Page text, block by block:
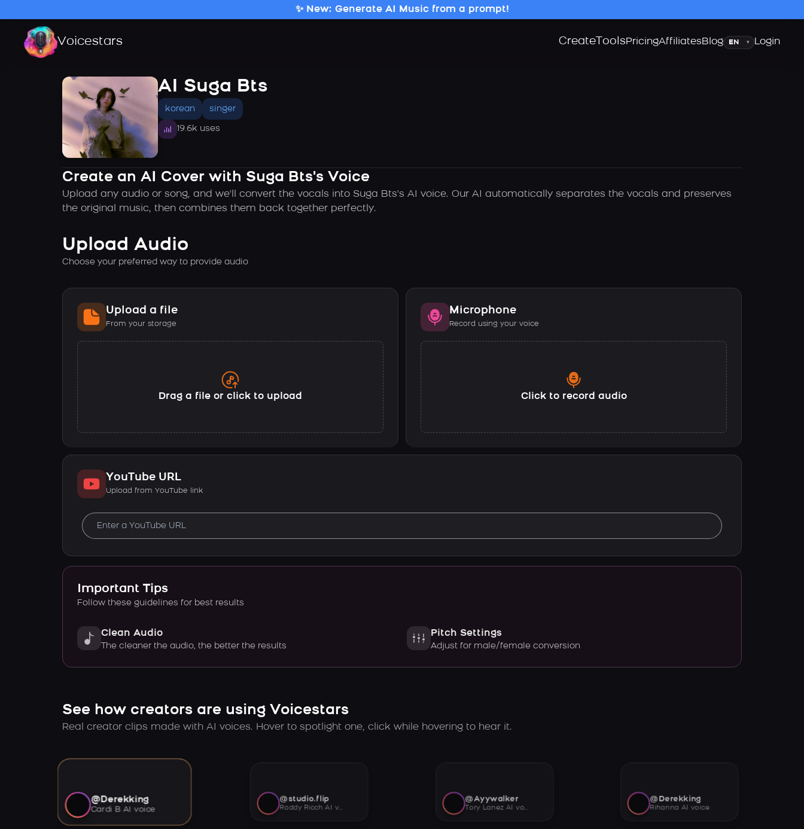
✨ New: Generate AI Music from a prompt!
Voicestars Create ToolsPricingAffiliatesBlogLanguage
▾ Login
AI Suga Bts
korean singer
19.6k uses
Create an AI Cover with Suga Bts's Voice
Upload any audio or song, and we'll convert the vocals into Suga Bts's AI voice. Our AI automatically separates the vocals and preserves
the original music, then combines them back together perfectly.
Upload Audio
Choose your preferred way to provide audio
Upload a file
From your storage
Drag a file or click to upload
Microphone
Record using your voice
Click to record audio
YouTube URL
Upload from YouTube link
Important Tips
Follow these guidelines for best results
Clean Audio
The cleaner the audio, the better the results
Pitch Settings
Adjust for male/female conversion
See how creators are using Voicestars
Real creator clips made with AI voices. Hover to spotlight one, click while hovering to hear it.
@Derekking
Cardi B AI voice
@studio.flip
Roddy Ricch AI voice
@Ayywalker
Tory Lanez AI voice
@Derekking
Rihanna AI voice